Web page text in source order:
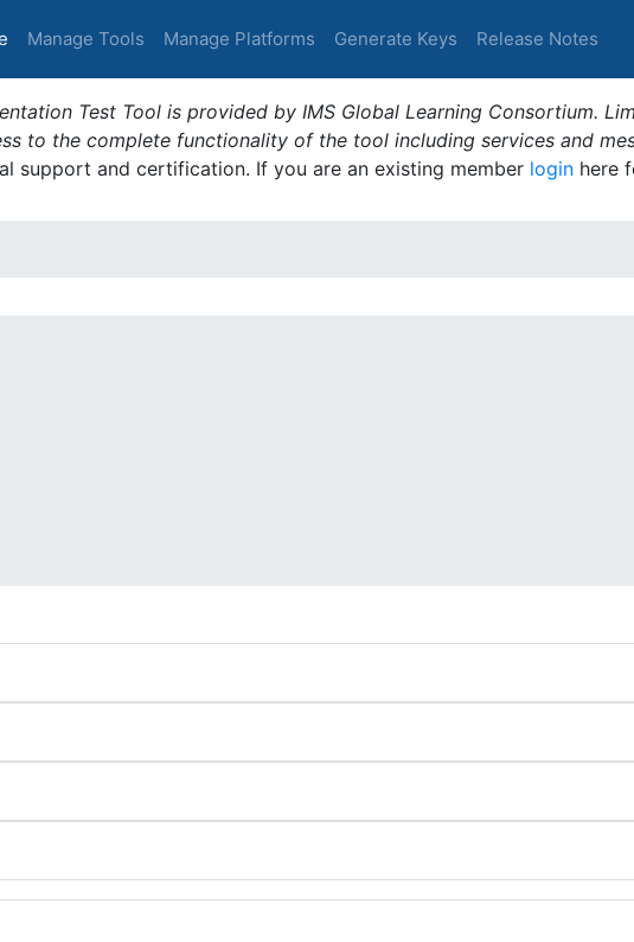
(current)
Manage Tools Manage Platforms Generate Keys Release Notes
Test Tool is provided by IMS Global Learning Consortium.
to the complete functionality of the tool including services and
support and certification. If you are an existing member login here